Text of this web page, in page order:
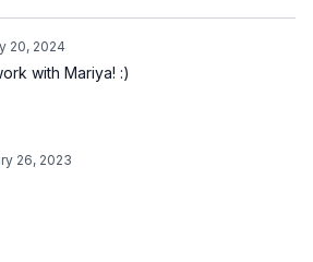
20, 2024
with Mariya! :)
26, 2023